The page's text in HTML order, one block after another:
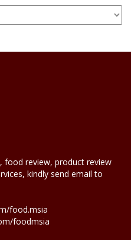
food review, product review
kindly send email to
food.msia
foodmsia